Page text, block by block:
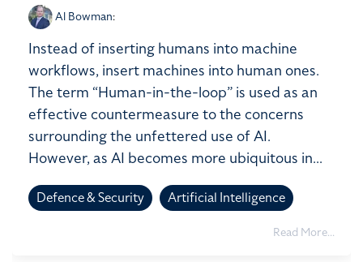
Al Bowman:
Instead of inserting humans into machine
workflows, insert machines into human ones.
The term “Human-in-the-loop” is used as an
effective countermeasure to the concerns
surrounding the unfettered use of AI.
However, as AI becomes more ubiquitous in...
Defence & Security Artificial Intelligence
Read More...